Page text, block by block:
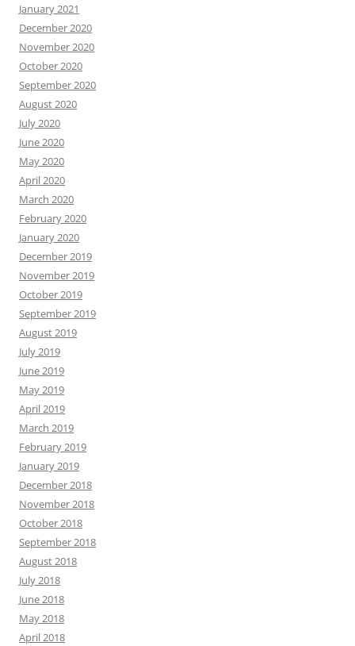
January 2021
December 2020
November 2020
October 2020
September 2020
August 2020
July 2020
June 2020
May 2020
April 2020
March 2020
February 2020
January 2020
December 2019
November 2019
October 2019
September 2019
August 2019
July 2019
June 2019
May 2019
April 2019
March 2019
February 2019
January 2019
December 2018
November 2018
October 2018
September 2018
August 2018
July 2018
June 2018
May 2018
April 2018